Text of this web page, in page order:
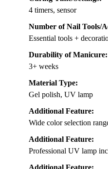
4 timers, sensor
Number of Nail Tools/
Essential tools +
Durability of Manicure:
3+ weeks
Material Type:
Gel polish, UV lamp
Additional Feature:
Wide color selection
Additional Feature:
Professional UV lamp